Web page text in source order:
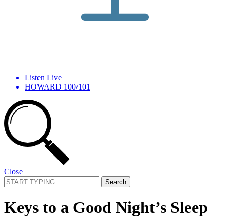
Listen Live
HOWARD 100/101
Close
Search
for:
Keys to a Good Night’s Sleep